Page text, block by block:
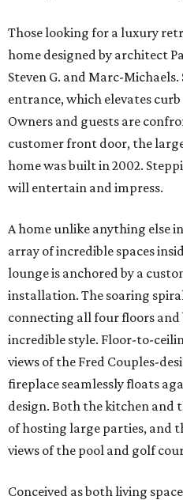
Those looking for a luxury
home designed by architect
Steven G. and Marc-
entrance, which elevates
Owners and guests are
customer front door, the
home was built in 2002.
will entertain and impress.
A home unlike anything else
array of incredible spaces
lounge is anchored by a
installation. The soaring
connecting all four floors
incredible style. Floor-to-
views of the Fred Couples-
fireplace seamlessly floats
design. Both the kitchen and
of hosting large parties, and
views of the pool and golf
Conceived as both living